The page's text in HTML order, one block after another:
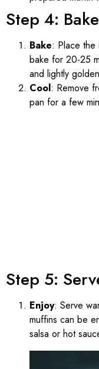
Step 4:
Bake: Place the
bake for 20-25
and lightly
Cool: Remove
pan for a few
Step 5:
Enjoy: Serve
muffins can be
salsa or hot